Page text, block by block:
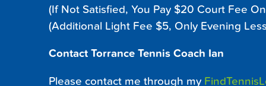
(If Not Satisfied, You Pay $20 Court Fee
(Additional Light Fee $5, Only Evening
Contact Torrance Tennis Coach Ian
Please contact me through my